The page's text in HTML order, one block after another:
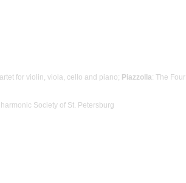
for violin, viola, cello and piano; Piazzolla: The Four
Society of St. Petersburg